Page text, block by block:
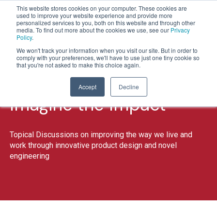
This website stores cookies on your computer. These cookies are
used to improve your website experience and provide more
personalized services to you, both on this website and through other
media. To find out more about the cookies we use, see our Privacy
Policy.
We won't track your information when you visit our site. But in order to
comply with your preferences, we'll have to use just one tiny cookie so
that you're not asked to make this choice again.
Accept Decline
1 2
Imagine the Impact
Topical Discussions on improving the way we live and
work through innovative product design and novel
engineering